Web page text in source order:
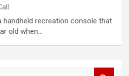
handheld recreation console that
old when…